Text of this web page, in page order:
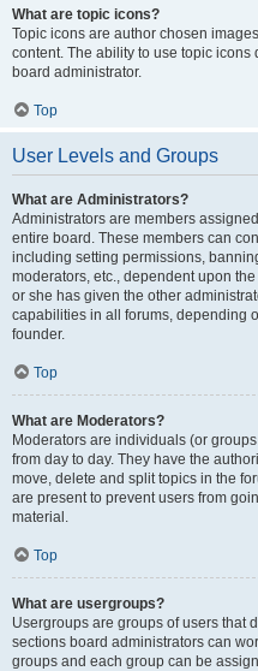
What are topic icons?
Topic icons are author chosen
content. The ability to use topic
board administrator.
Top
User Levels and Groups
What are Administrators?
Administrators are members
entire board. These members can
including setting permissions,
moderators, etc., dependent upon
or she has given the other
capabilities in all forums, depending
founder.
Top
What are Moderators?
Moderators are individuals (or
from day to day. They have the
move, delete and split topics in the
are present to prevent users from
material.
Top
What are usergroups?
Usergroups are groups of users that
sections board administrators can
groups and each group can be